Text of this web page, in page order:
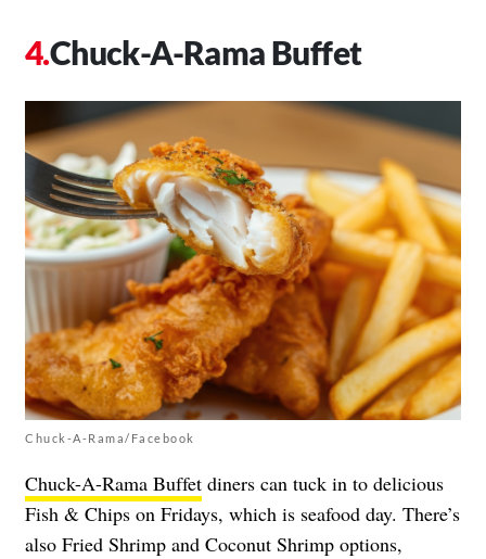
Chuck-A-Rama Buffet
Chuck-A-Rama/Facebook
Chuck-A-Rama Buffet diners can tuck in to delicious
Fish & Chips on Fridays, which is seafood day. There’s
also Fried Shrimp and Coconut Shrimp options,